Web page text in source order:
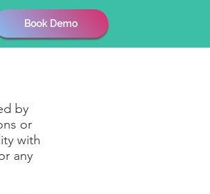
Book Demo
by
or
with
any